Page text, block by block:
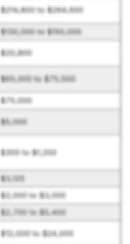
$214,800 to $264,600
$130,000 to $150,000
$20,800
$65,000 to $75,500
$75,000
$5,000
$300 to $1,200
$3,125
$2,000 to $3,000
$2,700 to $5,400
$12,000 to $24,000